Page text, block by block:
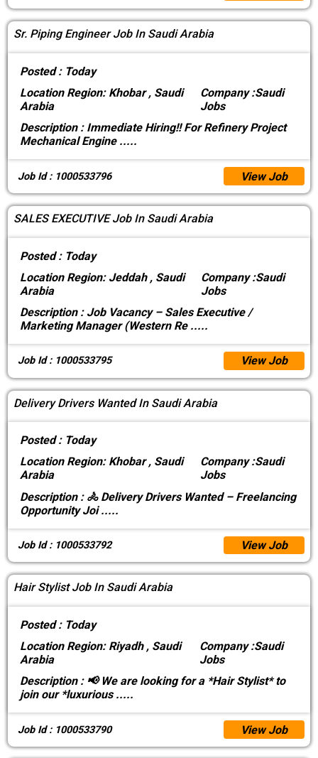
Sr. Piping Engineer Job In Saudi Arabia
Posted : Today
LocationRegion: Khobar , Saudi
Arabia
Company :Saudi
Jobs
Description :Immediate Hiring!! For Refinery Project
Mechanical Engine .....
Job Id : 1000533796 View Job
SALES EXECUTIVE Job In Saudi Arabia
Posted : Today
LocationRegion: Jeddah , Saudi
Arabia
Company :Saudi
Jobs
Description :Job Vacancy – Sales Executive /
Marketing Manager (Western Re .....
Job Id : 1000533795 View Job
Delivery Drivers Wanted In Saudi Arabia
Posted : Today
LocationRegion: Khobar , Saudi
Arabia
Company :Saudi
Jobs
Description :🚴 Delivery Drivers Wanted – Freelancing
Opportunity Joi.....
Job Id : 1000533792 View Job
Hair Stylist Job In Saudi Arabia
Posted : Today
LocationRegion: Riyadh , Saudi
Arabia
Company :Saudi
Jobs
Description :📢 We are looking for a *Hair Stylist* to
join our *luxurious.....
Job Id : 1000533790 View Job